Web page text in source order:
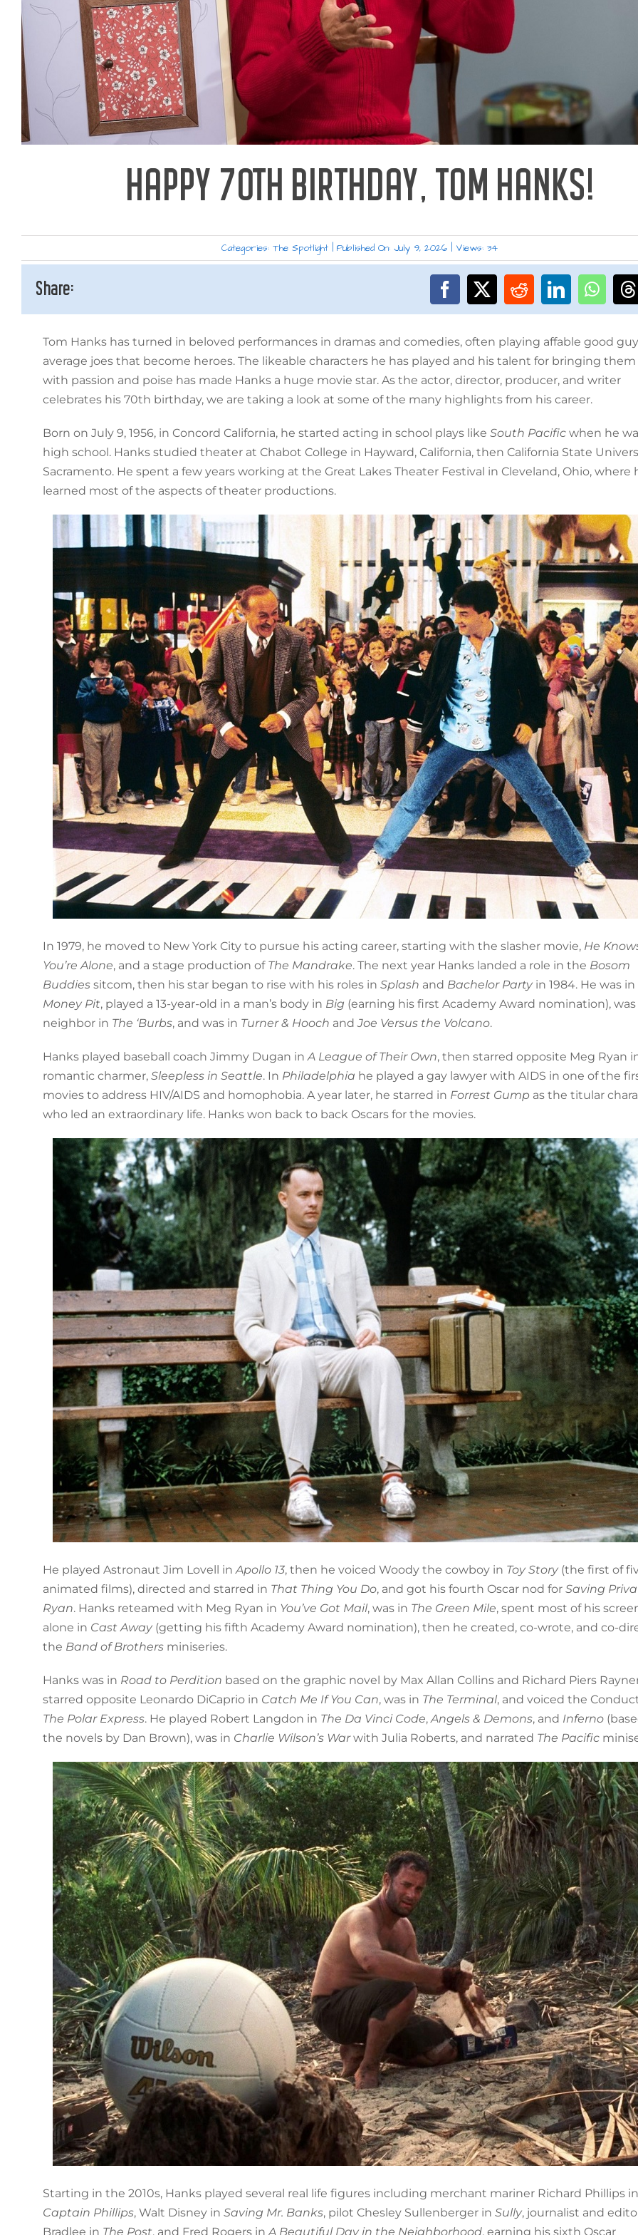
HAPPY 70TH BIRTHDAY, TOM HANKS!
Categories:The Spotlight Published On: July 9, 2026 Views: 34
Share:
Tom Hanks has turned in beloved performances in dramas and comedies, often playing affable good
average joes that become heroes. The likeable characters he has played and his talent for bringing
with passion and poise has made Hanks a huge movie star. As the actor, director, producer, and writer
celebrates his 70th birthday, we are taking a look at some of the many highlights from his career.
Born on July 9, 1956, in Concord California, he started acting in school plays like South Pacificwhen he
high school. Hanks studied theater at Chabot College in Hayward, California, then California State
Sacramento. He spent a few years working at the Great Lakes Theater Festival in Cleveland, Ohio, where
learned most of the aspects of theater productions.
In 1979, he moved to New York City to pursue his acting career, starting with the slasher movie, He
You’re Alone, and a stage production of The Mandrake. The next year Hanks landed a role in the Bosom
Buddies sitcom, then his star began to rise with his roles in Splash and Bachelor Party in 1984. He was in
Money Pit, played a 13-year-old in a man’s body in Big (earning his first Academy Award nomination), was
neighbor in The ‘Burbs, and was in Turner & Hooch andJoe Versus the Volcano.
Hanks played baseball coach Jimmy Dugan inA League of Their Own, then starred opposite Meg Ryan
romantic charmer, Sleepless in Seattle. In Philadelphia he played a gay lawyer with AIDS in one of the
movies to address HIV/AIDS and homophobia. A year later, he starred in Forrest Gump as the titular
who led an extraordinary life. Hanks won back to back Oscars for the movies.
He played Astronaut Jim Lovell inApollo 13, then he voiced Woody the cowboy in Toy Story (the first of
animated films), directed and starred in That Thing You Do, and got his fourth Oscar nod for Saving
Ryan. Hanks reteamed with Meg Ryan in You’ve Got Mail, was in The Green Mile, spent most of his
alone in Cast Away(getting his fifth Academy Award nomination), then he created, co-wrote, and co-
the Band of Brothersminiseries.
Hanks was in Road to Perdition based on the graphic novel by Max Allan Collins and Richard Piers
starred opposite Leonardo DiCaprio in Catch Me If You Can, was in The Terminal, and voiced the
The Polar Express. He played Robert Langdon in The Da Vinci Code,Angels & Demons, and Inferno
the novels by Dan Brown), was in Charlie Wilson’s Warwith Julia Roberts, and narrated The Pacific
Starting in the 2010s, Hanks played several real life figures including merchant mariner Richard Phillips in
Captain Phillips, Walt Disney in Saving Mr. Banks, pilot Chesley Sullenberger in Sully, journalist and
Bradlee in The Post, and Fred Rogers in A Beautiful Day in the Neighborhood, earning his sixth Oscar